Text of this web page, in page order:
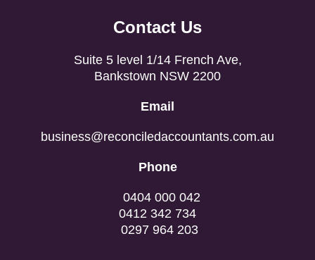
Contact Us
Suite 5 level 1/14 French Ave,
Bankstown NSW 2200
Email
business@reconciledaccountants.com.au
Phone
0404 000 042
0412 342 734
0297 964 203